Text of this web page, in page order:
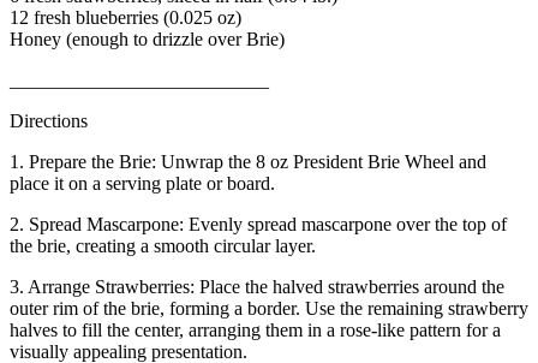
12 fresh blueberries (0.025 oz)
Honey (enough to drizzle over Brie)
Directions
1. Prepare the Brie: Unwrap the 8 oz President Brie Wheel and
place it on a serving plate or board.
2. Spread Mascarpone: Evenly spread mascarpone over the top of
the brie, creating a smooth circular layer.
3. Arrange Strawberries: Place the halved strawberries around the
outer rim of the brie, forming a border. Use the remaining strawberry
halves to fill the center, arranging them in a rose-like pattern for a
visually appealing presentation.